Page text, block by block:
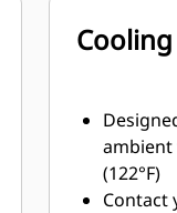
ambient
(122°F)
Contact